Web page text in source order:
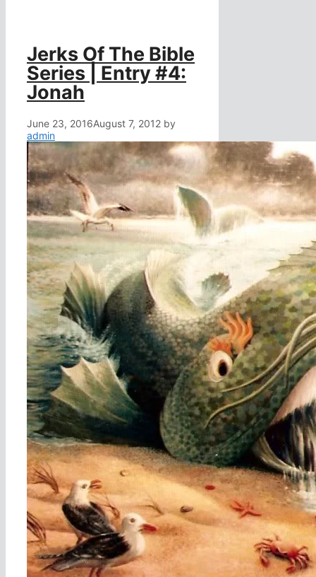
Jerks Of The Bible
Series | Entry #4:
Jonah
June 23, 2016August 7, 2012 by
admin